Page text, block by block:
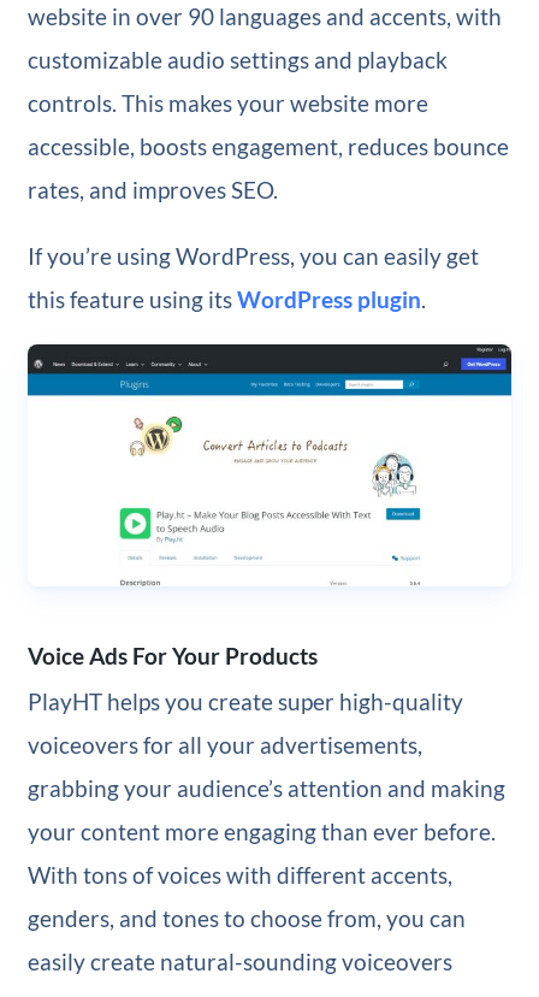
website in over 90 languages and accents, with
customizable audio settings and playback
controls. This makes your website more
accessible, boosts engagement, reduces bounce
rates, and improves SEO.
If you’re using WordPress, you can easily get
this feature using itsWordPress plugin.
Voice Ads For Your Products
PlayHT helps you create super high-quality
voiceovers for all your advertisements,
grabbing your audience’s attention and making
your content more engaging than ever before.
With tons of voices with different accents,
genders, and tones to choose from, you can
easily create natural-sounding voiceovers